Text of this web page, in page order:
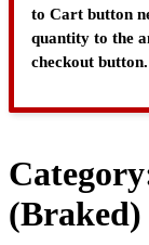
to Cart button
quantity to the
checkout
Category
(Braked)